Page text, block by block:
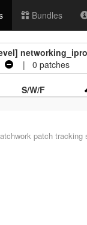
Bundles
| 0 patches
S/W/F
patch tracking